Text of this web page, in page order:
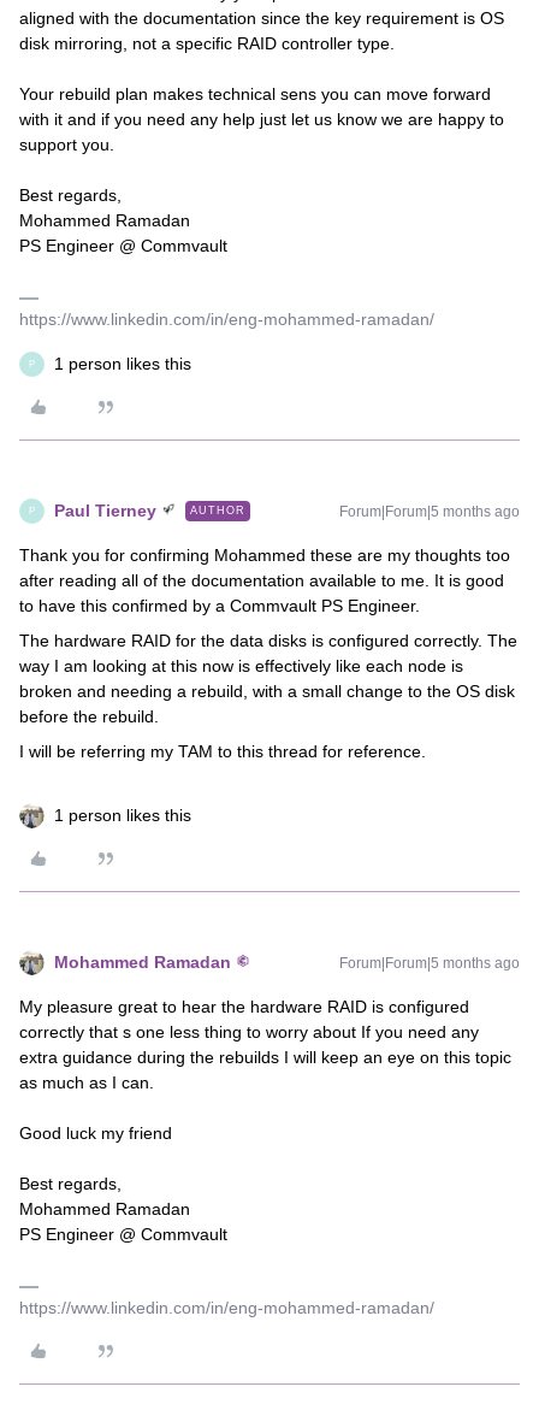
aligned with the documentation since the key requirement is OS
disk mirroring, not a specific RAID controller type.
Your rebuild plan makes technical sens you can move forward
with it and if you need any help just let us know we are happy to
support you.
Best regards,
Mohammed Ramadan
PS Engineer @ Commvault
https://www.linkedin.com/in/eng-mohammed-ramadan/
P 1 person likes this
P Paul Tierney AUTHOR Forum|Forum|5 months ago
Thank you for confirming Mohammed these are my thoughts too
after reading all of the documentation available to me. It is good
to have this confirmed by a Commvault PS Engineer.
The hardware RAID for the data disks is configured correctly. The
way I am looking at this now is effectively like each node is
broken and needing a rebuild, with a small change to the OS disk
before the rebuild.
I will be referring my TAM to this thread for reference.
1 person likes this
Mohammed Ramadan Forum|Forum|5 months ago
My pleasure great to hear the hardware RAID is configured
correctly that s one less thing to worry about If you need any
extra guidance during the rebuilds I will keep an eye on this topic
as much as I can.
Good luck my friend
Best regards,
Mohammed Ramadan
PS Engineer @ Commvault
https://www.linkedin.com/in/eng-mohammed-ramadan/